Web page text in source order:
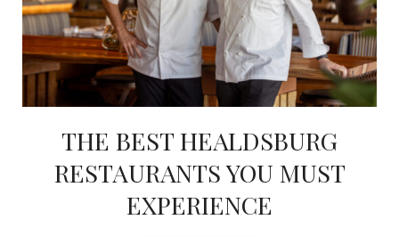
THE BEST HEALDSBURG
RESTAURANTS YOU MUST
EXPERIENCE